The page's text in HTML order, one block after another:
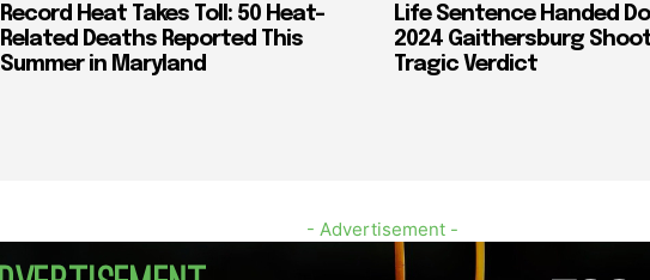
Record Heat Takes Toll: 50 Heat-
Related Deaths Reported This
Summer in Maryland
Life Sentence Handed
2024 Gaithersburg
Tragic Verdict
- Advertisement -